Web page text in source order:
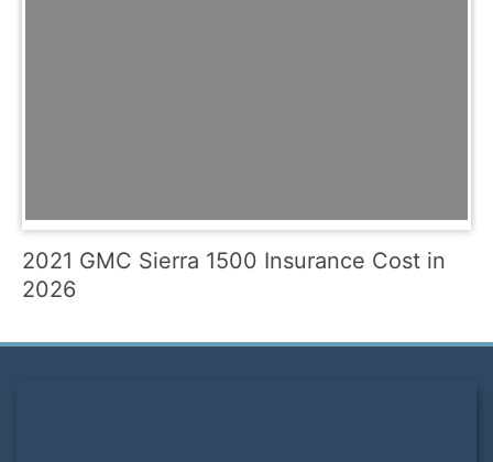
2021 GMC Sierra 1500 Insurance Cost in
2026